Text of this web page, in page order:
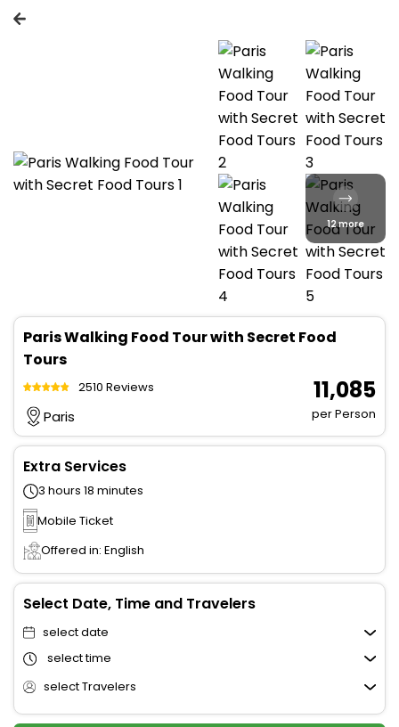
12 more
Paris Walking Food Tour with Secret Food
Tours
2510 Reviews
Paris
₹ 11,085
per Person
Extra Services
3 hours 18 minutes
Mobile Ticket
Offered in: English
Select Date, Time and Travelers
select date
select time
select Travelers